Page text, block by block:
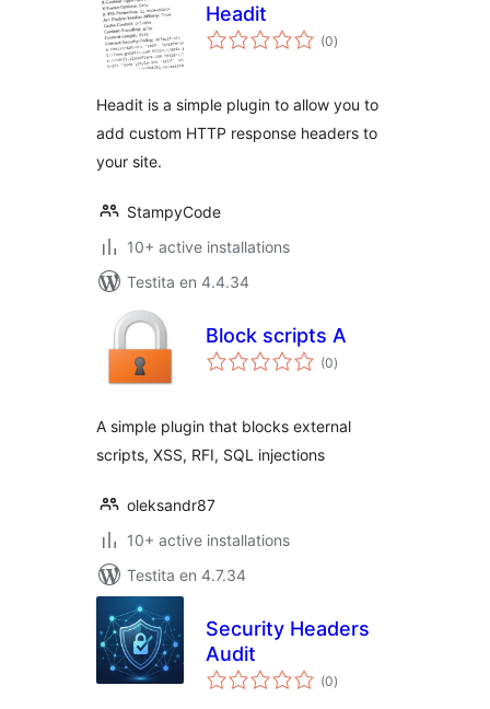
Headit
(0sumaj
pritaksoj
)
Headit is a simple plugin to allow you to
add custom HTTP response headers to
your site.
StampyCode
10+ active installations
Testita en 4.4.34
Block scripts A
(0sumaj
pritaksoj
)
A simple plugin that blocks external
scripts, XSS, RFI, SQL injections
oleksandr87
10+ active installations
Testita en 4.7.34
Security Headers
Audit
(0sumaj
pritaksoj
)